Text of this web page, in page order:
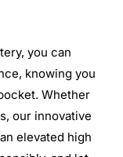
you can
knowing you
Whether
our innovative
elevated high